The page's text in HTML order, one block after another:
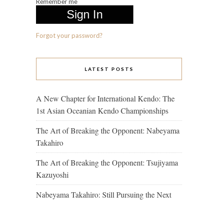
Forgot your password?
LATEST POSTS
A New Chapter for International Kendo: The
1st Asian Oceanian Kendo Championships
The Art of Breaking the Opponent: Nabeyama
Takahiro
The Art of Breaking the Opponent: Tsujiyama
Kazuyoshi
Nabeyama Takahiro: Still Pursuing the Next